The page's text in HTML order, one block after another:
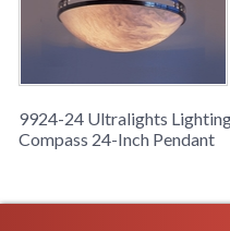
9924-24 Ultralights
Compass 24-Inch Pendant